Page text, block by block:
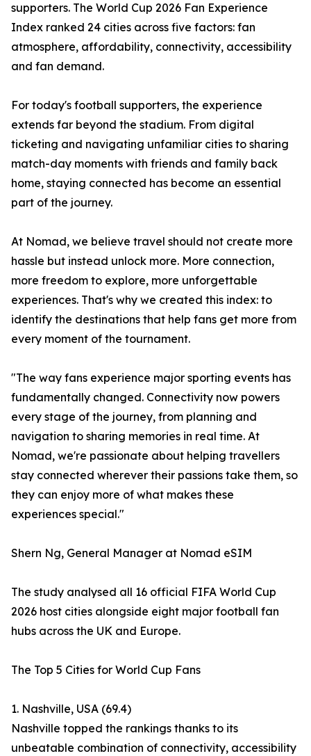
supporters. The World Cup 2026 Fan Experience
Index ranked 24 cities across five factors: fan
atmosphere, affordability, connectivity, accessibility
and fan demand.
For today's football supporters, the experience
extends far beyond the stadium. From digital
ticketing and navigating unfamiliar cities to sharing
match-day moments with friends and family back
home, staying connected has become an essential
part of the journey.
At Nomad, we believe travel should not create more
hassle but instead unlock more. More connection,
more freedom to explore, more unforgettable
experiences. That's why we created this index: to
identify the destinations that help fans get more from
every moment of the tournament.
"The way fans experience major sporting events has
fundamentally changed. Connectivity now powers
every stage of the journey, from planning and
navigation to sharing memories in real time. At
Nomad, we're passionate about helping travellers
stay connected wherever their passions take them, so
they can enjoy more of what makes these
experiences special."
Shern Ng, General Manager at Nomad eSIM
The study analysed all 16 official FIFA World Cup
2026 host cities alongside eight major football fan
hubs across the UK and Europe.
The Top 5 Cities for World Cup Fans
1. Nashville, USA (69.4)
Nashville topped the rankings thanks to its
unbeatable combination of connectivity, accessibility